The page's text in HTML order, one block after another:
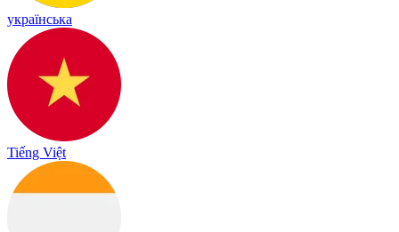
українська
Tiếng Việt